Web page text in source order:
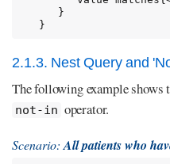
   }
2.1.3. Nest Query and
The following example shows
not-in operator.
Scenario:All patients who